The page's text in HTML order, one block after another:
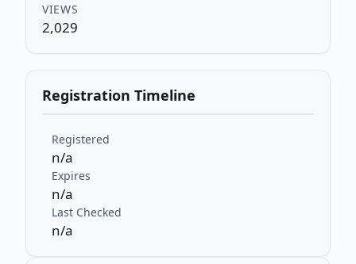
VIEWS
2,029
Registration Timeline
Registered
n/a
Expires
n/a
Last Checked
n/a